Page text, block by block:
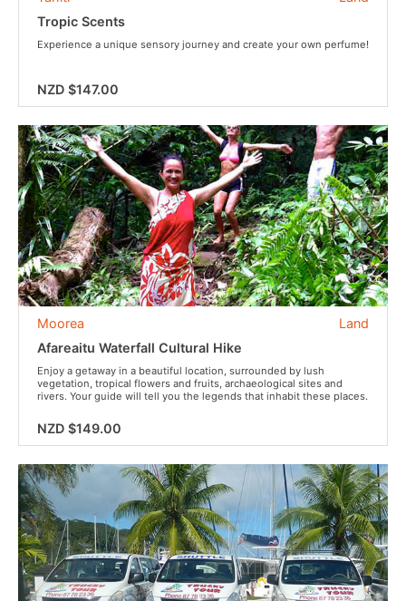
Tropic Scents
Experience a unique sensory journey and create your own perfume!
NZD $147.00
Land
Moorea
Afareaitu Waterfall Cultural Hike
Enjoy a getaway in a beautiful location, surrounded by lush
vegetation, tropical flowers and fruits, archaeological sites and
rivers. Your guide will tell you the legends that inhabit these places.
NZD $149.00